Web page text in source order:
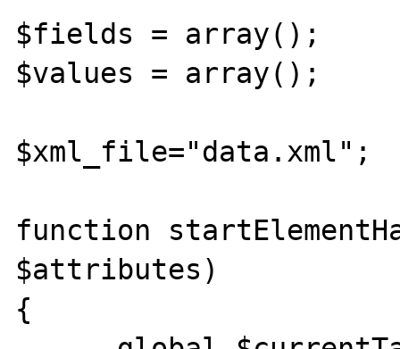
$fields = array();
$values = array();
$xml_file="data.xml";
function
$attributes)
{